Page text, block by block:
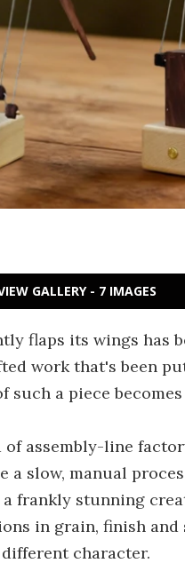
GALLERY - 7 IMAGES
flaps its wings has
work that's been
such a piece
assembly-line
a slow, manual
frankly stunning
in grain, finish
character.